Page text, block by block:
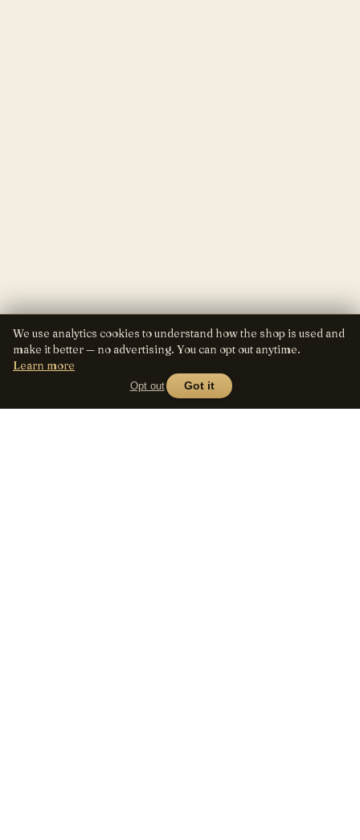
We use analytics cookies to understand how the shop is used and
make it better — no advertising. You can opt out anytime.
Learn more
Opt out Got it